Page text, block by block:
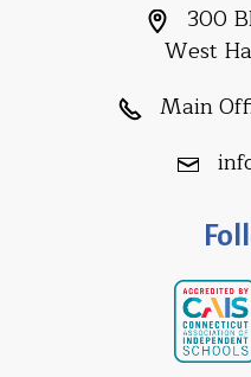
300
West
Main